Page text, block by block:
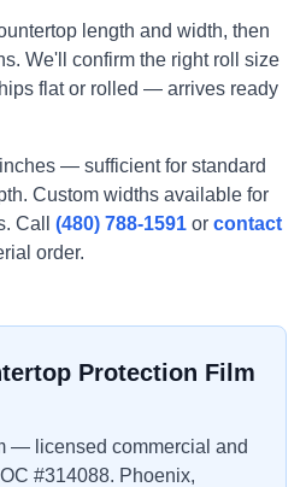
length and width, then
We'll confirm the right roll size
flat or rolled — arrives ready
— sufficient for standard
Custom widths available for
Call (480) 788-1591 or contact
order.
Protection Film
— licensed commercial and
#314088. Phoenix,